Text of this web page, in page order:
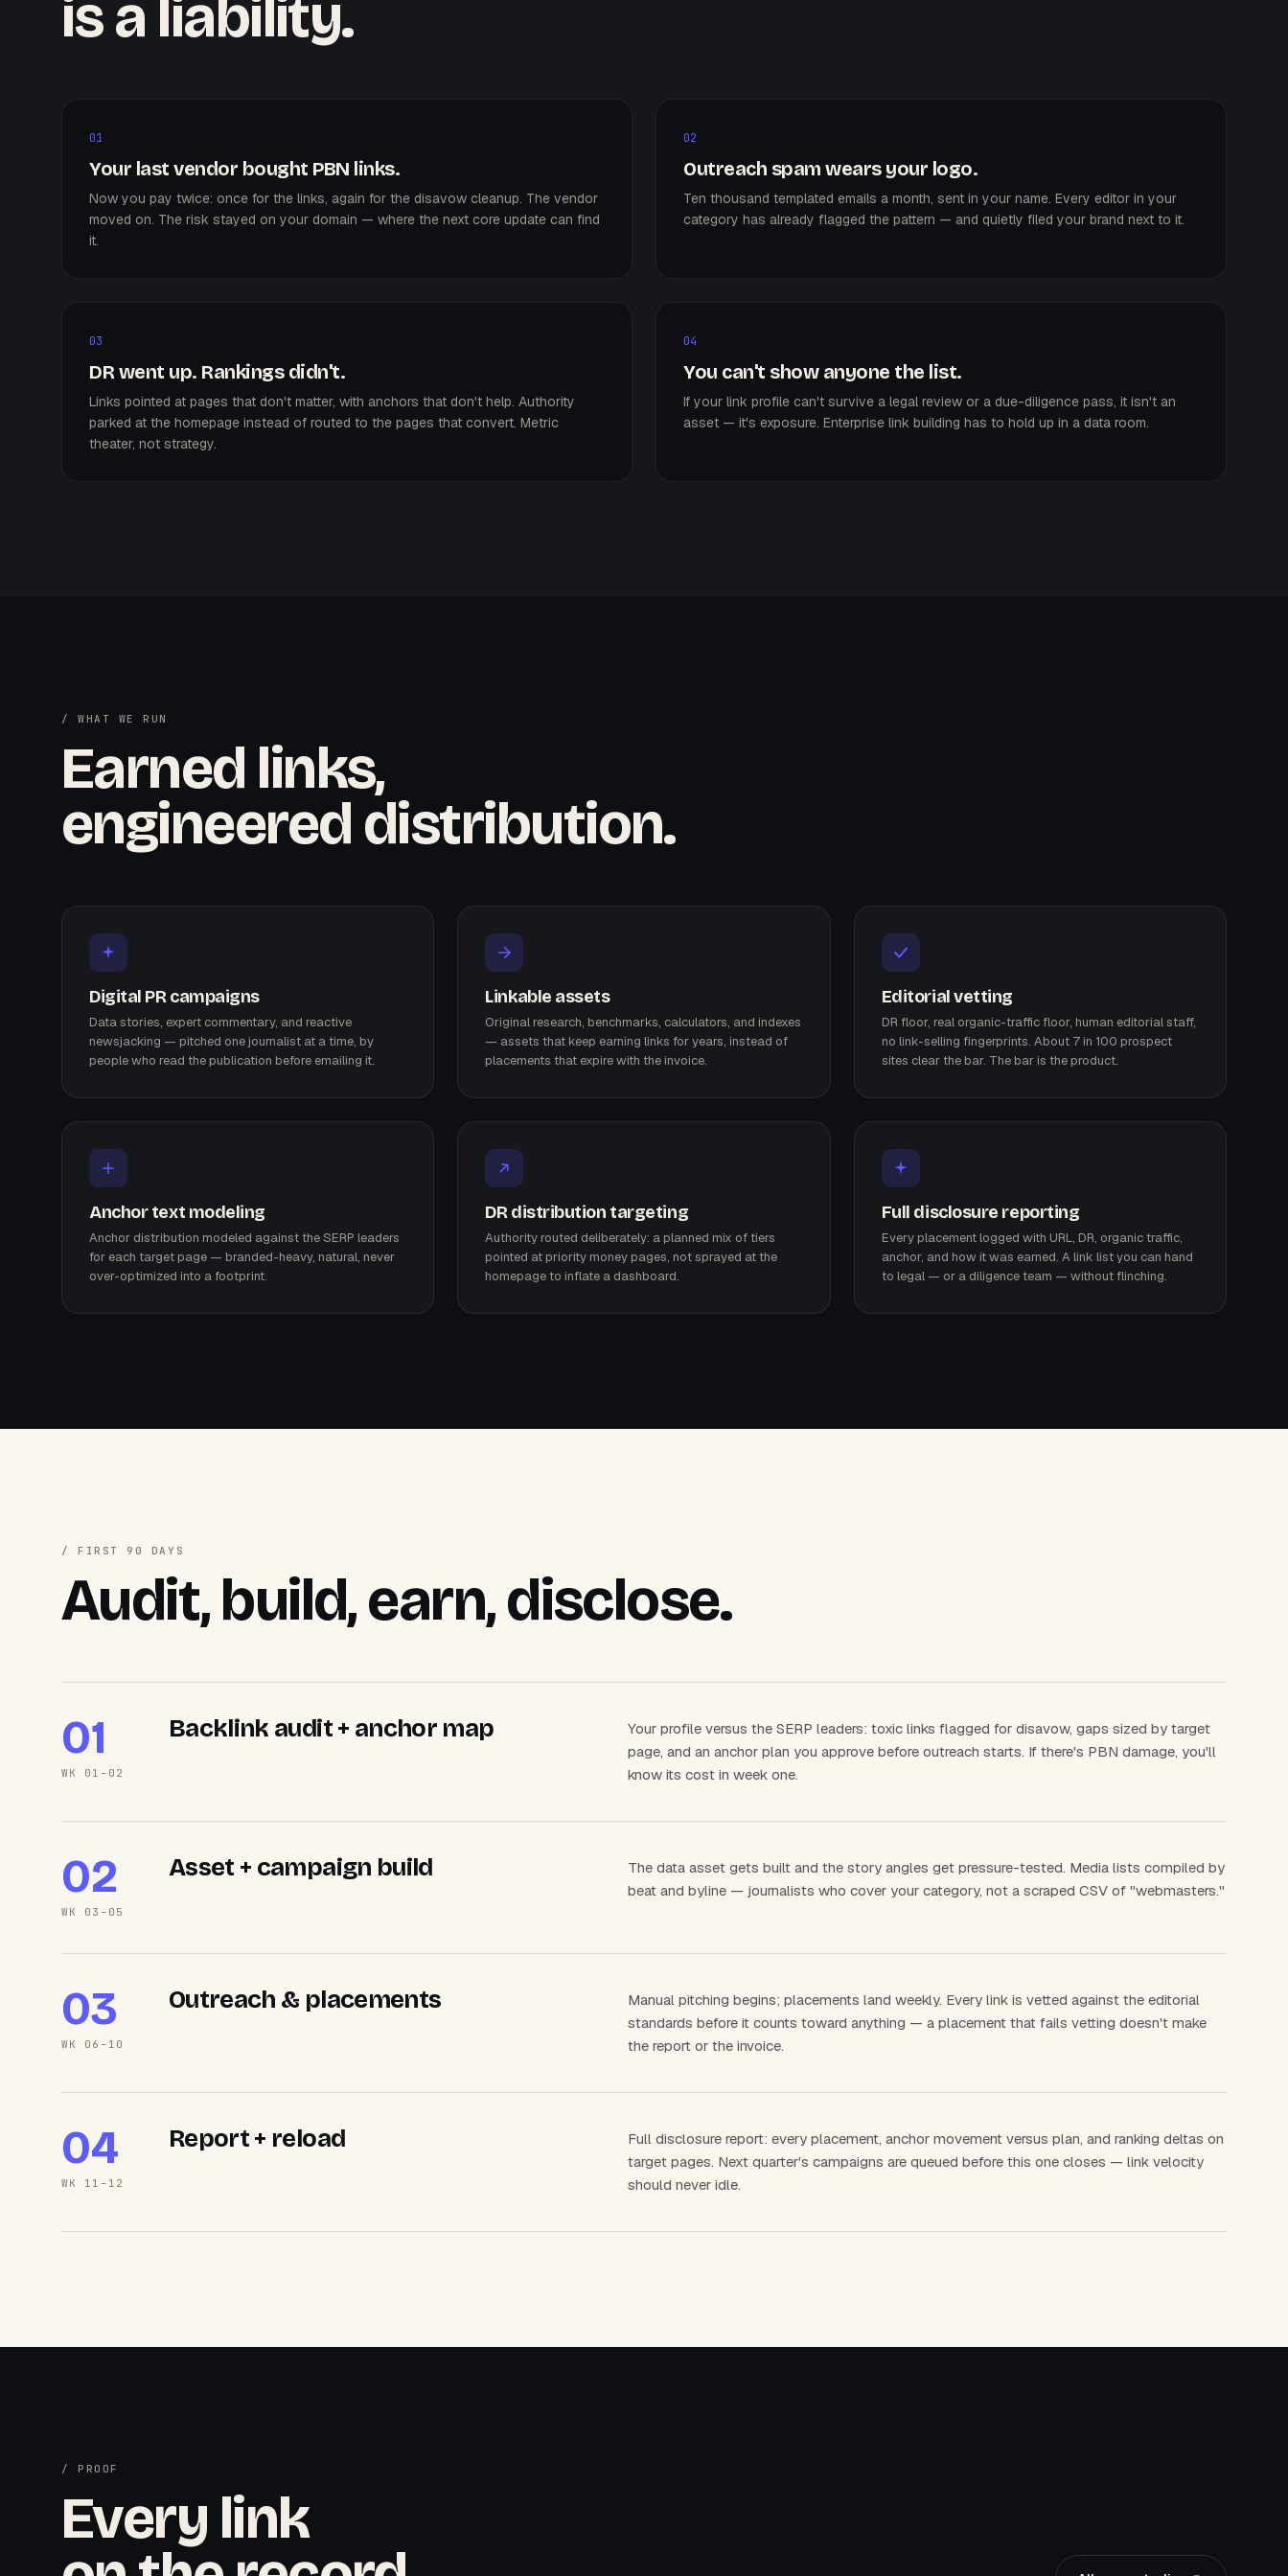
is a liability.
01
Your last vendor bought PBN links.
Now you pay twice: once for the links, again for the disavow cleanup. The vendor
moved on. The risk stayed on your domain — where the next core update can find
it.
02
Outreach spam wears your logo.
Ten thousand templated emails a month, sent in your name. Every editor in your
category has already flagged the pattern — and quietly filed your brand next to it.
03
DR went up. Rankings didn't.
Links pointed at pages that don't matter, with anchors that don't help. Authority
parked at the homepage instead of routed to the pages that convert. Metric
theater, not strategy.
04
You can't show anyone the list.
If your link profile can't survive a legal review or a due-diligence pass, it isn't an
asset — it's exposure. Enterprise link building has to hold up in a data room.
/ WHAT WE RUN
Earned links,
engineered distribution.
Digital PR campaigns
Data stories, expert commentary, and reactive
newsjacking — pitched one journalist at a time, by
people who read the publication before emailing it.
Linkable assets
Original research, benchmarks, calculators, and indexes
— assets that keep earning links for years, instead of
placements that expire with the invoice.
Editorial vetting
DR floor, real organic-traffic floor, human editorial staff,
no link-selling fingerprints. About 7 in 100 prospect
sites clear the bar. The bar is the product.
Anchor text modeling
Anchor distribution modeled against the SERP leaders
for each target page — branded-heavy, natural, never
over-optimized into a footprint.
DR distribution targeting
Authority routed deliberately: a planned mix of tiers
pointed at priority money pages, not sprayed at the
homepage to inflate a dashboard.
Full disclosure reporting
Every placement logged with URL, DR, organic traffic,
anchor, and how it was earned. A link list you can hand
to legal — or a diligence team — without flinching.
/ FIRST 90 DAYS
Audit, build, earn, disclose.
01
WK 01–02
Backlink audit + anchor map
Your profile versus the SERP leaders: toxic links flagged for disavow, gaps sized by target
page, and an anchor plan you approve before outreach starts. If there's PBN damage, you'll
know its cost in week one.
02
WK 03–05
Asset + campaign build
The data asset gets built and the story angles get pressure-tested. Media lists compiled by
beat and byline — journalists who cover your category, not a scraped CSV of "webmasters."
03
WK 06–10
Outreach & placements
Manual pitching begins; placements land weekly. Every link is vetted against the editorial
standards before it counts toward anything — a placement that fails vetting doesn't make
the report or the invoice.
04
WK 11–12
Report + reload
Full disclosure report: every placement, anchor movement versus plan, and ranking deltas on
target pages. Next quarter's campaigns are queued before this one closes — link velocity
should never idle.
/ PROOF
Every link